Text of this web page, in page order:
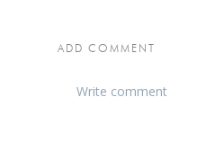
ADD COMMENT